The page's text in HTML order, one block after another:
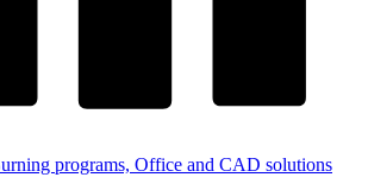
programs, Office and CAD solutions